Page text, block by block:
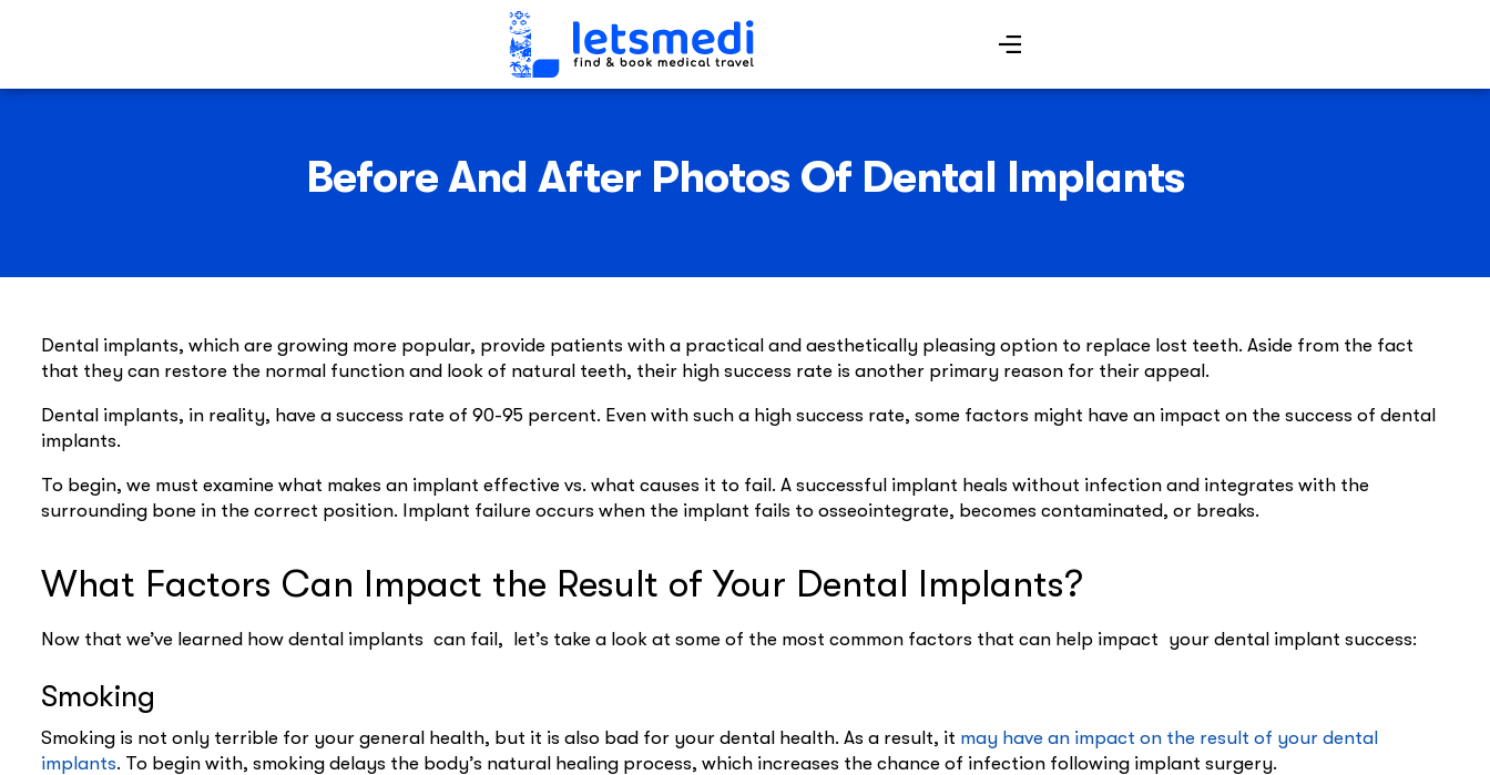
Before And After Photos Of Dental Implants
Dental implants, which are growing more popular, provide patients with a practical and aesthetically pleasing option to replace lost teeth. Aside from the fact
that they can restore the normal function and look of natural teeth, their high success rate is another primary reason for their appeal.
Dental implants, in reality, have a success rate of 90-95 percent. Even with such a high success rate, some factors might have an impact on the success of dental
implants.
To begin, we must examine what makes an implant effective vs. what causes it to fail. A successful implant heals without infection and integrates with the
surrounding bone in the correct position. Implant failure occurs when the implant fails to osseointegrate, becomes contaminated, or breaks.
What Factors Can Impact the Result of Your Dental Implants?
Now that we’ve learned how dental implants can fail, let’s take a look at some of the most common factors that can help impact your dental implant success:
Smoking
Smoking is not only terrible for your general health, but it is also bad for your dental health. As a result, it may have an impact on the result of your dental
implants. To begin with, smoking delays the body’s natural healing process, which increases the chance of infection following implant surgery.